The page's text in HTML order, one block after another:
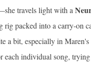
travels light with a
rig packed into a carry-on
a bit, especially in
individual song,